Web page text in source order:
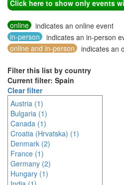
Click here to show only events
online
indicates an online event
in-person
indicates an in-person
online and in-person
indicates an
Filter this list by country
Current filter: Spain
Clear filter
Austria (1)
Bulgaria (1)
Canada (1)
Croatia (Hrvatska) (1)
Denmark (2)
France (1)
Germany (2)
Hungary (1)